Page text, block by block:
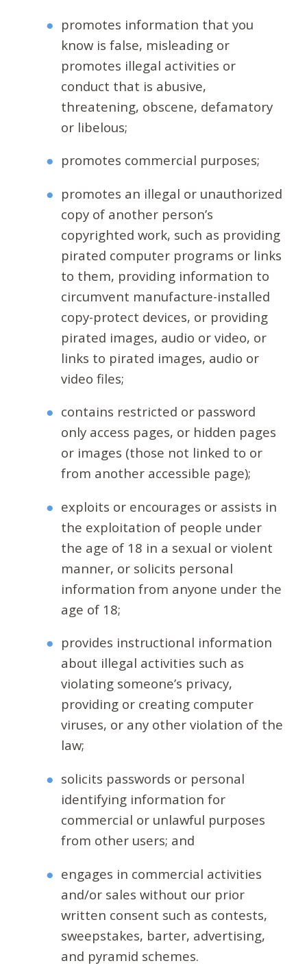
promotes information that you
know is false, misleading or
promotes illegal activities or
conduct that is abusive,
threatening, obscene, defamatory
or libelous;
promotes commercial purposes;
promotes an illegal or unauthorized
copy of another person’s
copyrighted work, such as providing
pirated computer programs or links
to them, providing information to
circumvent manufacture-installed
copy-protect devices, or providing
pirated images, audio or video, or
links to pirated images, audio or
video files;
contains restricted or password
only access pages, or hidden pages
or images (those not linked to or
from another accessible page);
exploits or encourages or assists in
the exploitation of people under
the age of 18 in a sexual or violent
manner, or solicits personal
information from anyone under the
age of 18;
provides instructional information
about illegal activities such as
violating someone’s privacy,
providing or creating computer
viruses, or any other violation of the
law;
solicits passwords or personal
identifying information for
commercial or unlawful purposes
from other users; and
engages in commercial activities
and/or sales without our prior
written consent such as contests,
sweepstakes, barter, advertising,
and pyramid schemes.